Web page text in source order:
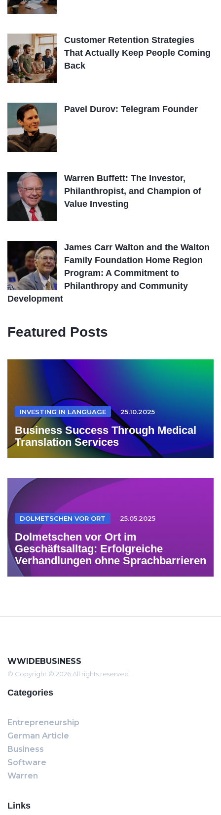
Customer Retention Strategies
That Actually Keep People Coming
Back
Pavel Durov: Telegram Founder
Warren Buffett: The Investor,
Philanthropist, and Champion of
Value Investing
James Carr Walton and the Walton
Family Foundation Home Region
Program: A Commitment to
Philanthropy and Community
Development
Featured Posts
INVESTING IN LANGUAGE 25.10.2025
Business Success Through Medical
Translation Services
DOLMETSCHEN VOR ORT 25.05.2025
Dolmetschen vor Ort im
Geschäftsalltag: Erfolgreiche
Verhandlungen ohne Sprachbarrieren
WWIDEBUSINESS
© Copyright © 2026 All rights reserved
Categories
Entrepreneurship
German Article
Business
Software
Warren
Links